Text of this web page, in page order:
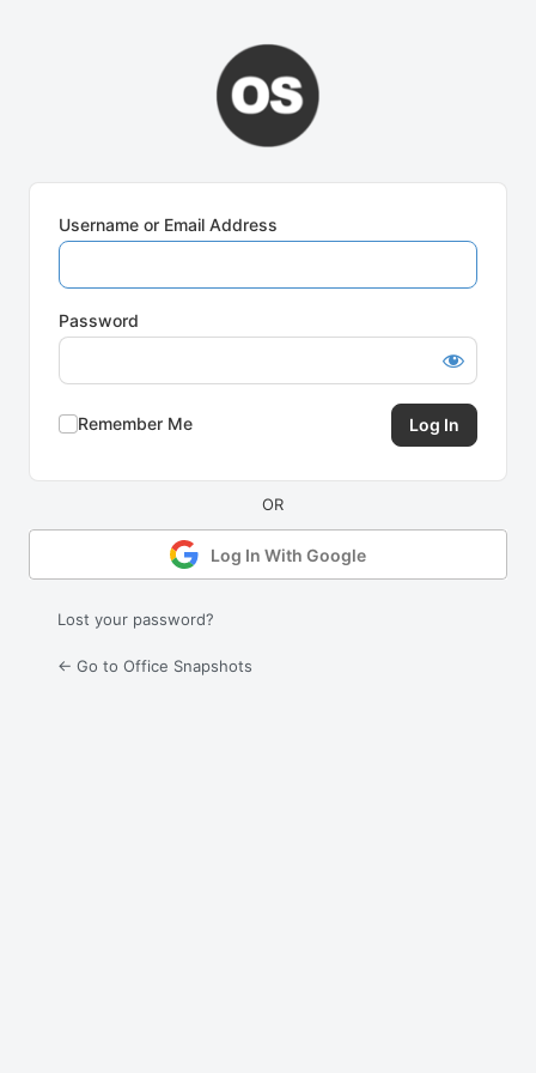
Username or Email Address
Password
Remember Me
Log In With Google
Lost your password?
← Go to Office Snapshots